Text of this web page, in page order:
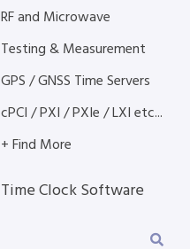
RF and Microwave
Testing & Measurement
GPS / GNSS Time Servers
cPCI / PXI / PXIe / LXI etc...
+ Find More
Time Clock Software